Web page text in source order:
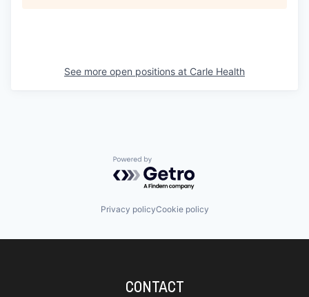
See more open positions at Carle Health
Powered by Getro.com
Privacy policyCookie policy
CONTACT